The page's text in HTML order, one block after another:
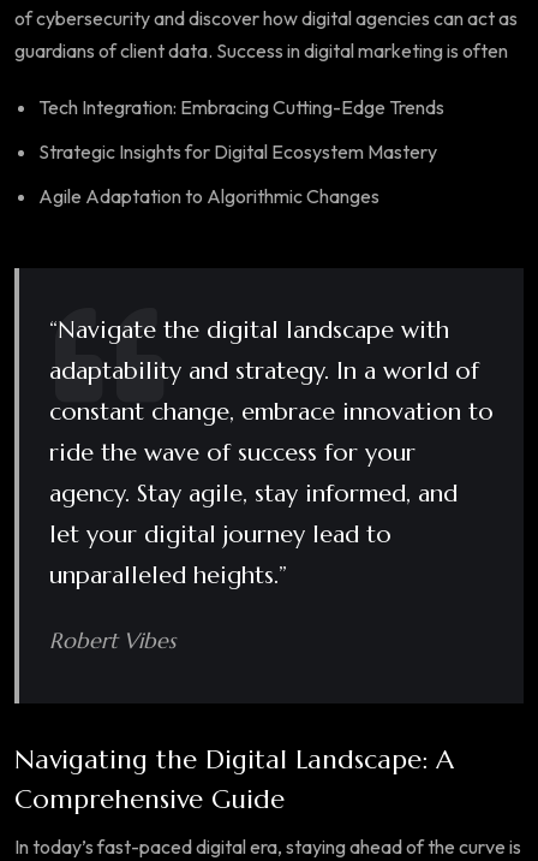
of cybersecurity and discover how digital agencies can act as
guardians of client data. Success in digital marketing is often
Tech Integration: Embracing Cutting-Edge Trends
Strategic Insights for Digital Ecosystem Mastery
Agile Adaptation to Algorithmic Changes
“Navigate the digital landscape with
adaptability and strategy. In a world of
constant change, embrace innovation to
ride the wave of success for your
agency. Stay agile, stay informed, and
let your digital journey lead to
unparalleled heights.”
Robert Vibes
Navigating the Digital Landscape: A
Comprehensive Guide
In today’s fast-paced digital era, staying ahead of the curve is